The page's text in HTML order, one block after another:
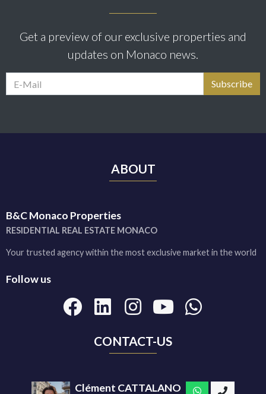
Get a preview of our exclusive properties and
updates on Monaco news.
ABOUT
B&C Monaco Properties
RESIDENTIAL REAL ESTATE MONACO
Your trusted agency within the most exclusive market in the world
Follow us
CONTACT-US
Clément CATTALANO